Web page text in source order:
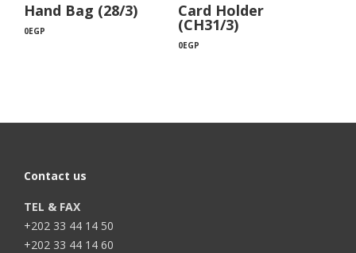
Hand Bag (28/3)
0EGP
Card Holder
(CH31/3)
0EGP
Contact us
TEL & FAX
+202 33 44 14 50
+202 33 44 14 60